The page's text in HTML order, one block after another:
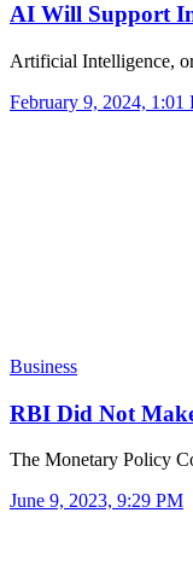
AI Will Support
Artificial Intelligence,
February 9, 2024, 1:01
Business
RBI Did Not
The Monetary Policy
June 9, 2023, 9:29 PM